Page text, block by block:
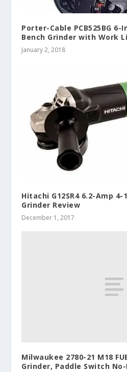
Porter-Cable PCB525BG 6-
Bench Grinder with Work
January 2, 2018
Hitachi G12SR4 6.2-Amp
Grinder Review
December 1, 2017
Milwaukee 2780-21 M18
Grinder, Paddle Switch